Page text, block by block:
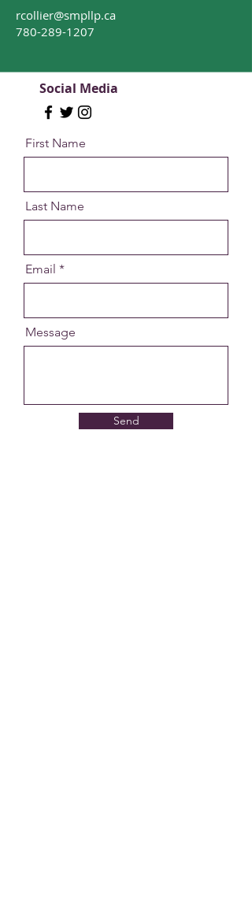
rcollier@smpllp.ca
780-289-1207
Social Media
First Name
Last Name
Email
Message
Send